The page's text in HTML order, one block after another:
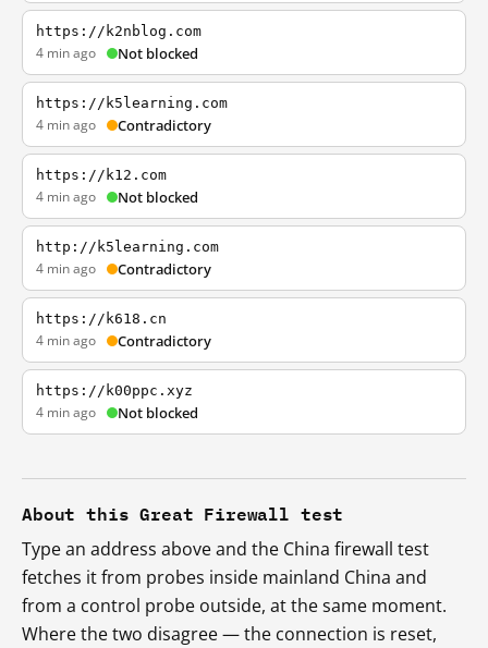
https://k2nblog.com
4 min ago Not blocked
https://k5learning.com
4 min ago Contradictory
https://k12.com
4 min ago Not blocked
http://k5learning.com
4 min ago Contradictory
https://k618.cn
4 min ago Contradictory
https://k00ppc.xyz
4 min ago Not blocked
About this Great Firewall test
Type an address above and the China firewall test
fetches it from probes inside mainland China and
from a control probe outside, at the same moment.
Where the two disagree — the connection is reset,